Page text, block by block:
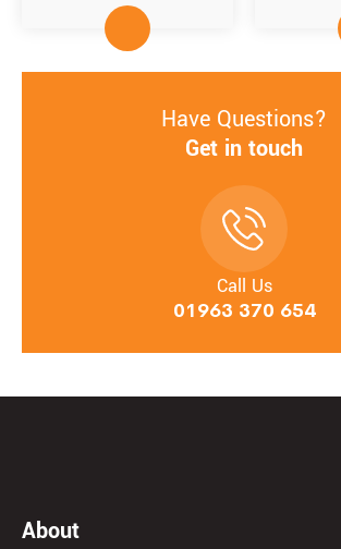
Have Questions?
Get in touch
Call Us
01963 370 654
About